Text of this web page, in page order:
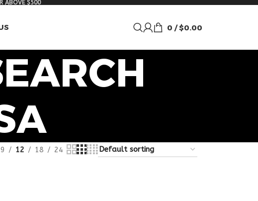
ABOVE $500
0 / $0.00
9 12 18 24